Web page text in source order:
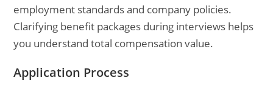
employment standards and company policies.
Clarifying benefit packages during interviews helps
you understand total compensation value.
Application Process